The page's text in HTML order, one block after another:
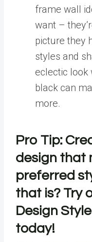
frame wall
want –
picture they
styles and
eclectic look
black can
more.
Pro Tip:
design that
preferred
that is? Try
Design
today!